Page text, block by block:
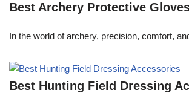
Best Archery Protective
In the world of archery, precision, comfort,
Best Hunting Field Dressing